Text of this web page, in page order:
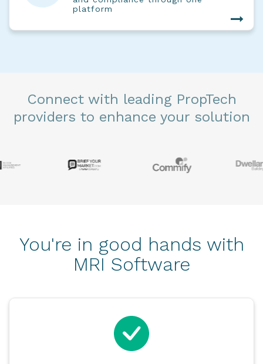
platform
Connect with leading PropTech
providers to enhance your solution
You're in good hands with
MRI Software